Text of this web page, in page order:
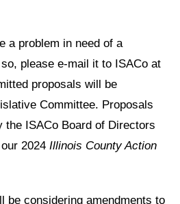
a problem in need of a
please e-mail it to ISACo at
proposals will be
Committee. Proposals
the ISACo Board of Directors
2024 Illinois County Action
be considering amendments to